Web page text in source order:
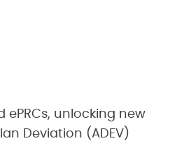
ePRCs, unlocking new
Deviation (ADEV)